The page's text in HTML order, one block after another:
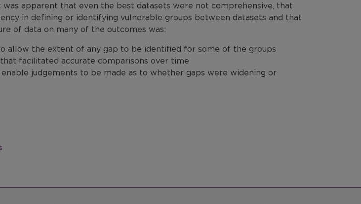
was apparent that even the best datasets were not comprehensive, that
in defining or identifying vulnerable groups between datasets and that
of data on many of the outcomes was:
allow the extent of any gap to be identified for some of the groups
facilitated accurate comparisons over time
judgements to be made as to whether gaps were widening or